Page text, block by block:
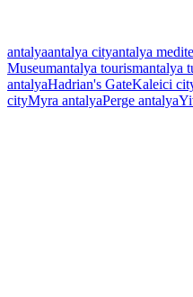
antalyaantalya cityantalya
Museumantalya tourismantalya
antalyaHadrian's GateKaleici
cityMyra antalyaPerge antalya